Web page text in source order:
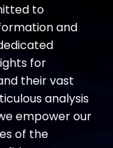
to
and
for
their vast
analysis
empower our
of the